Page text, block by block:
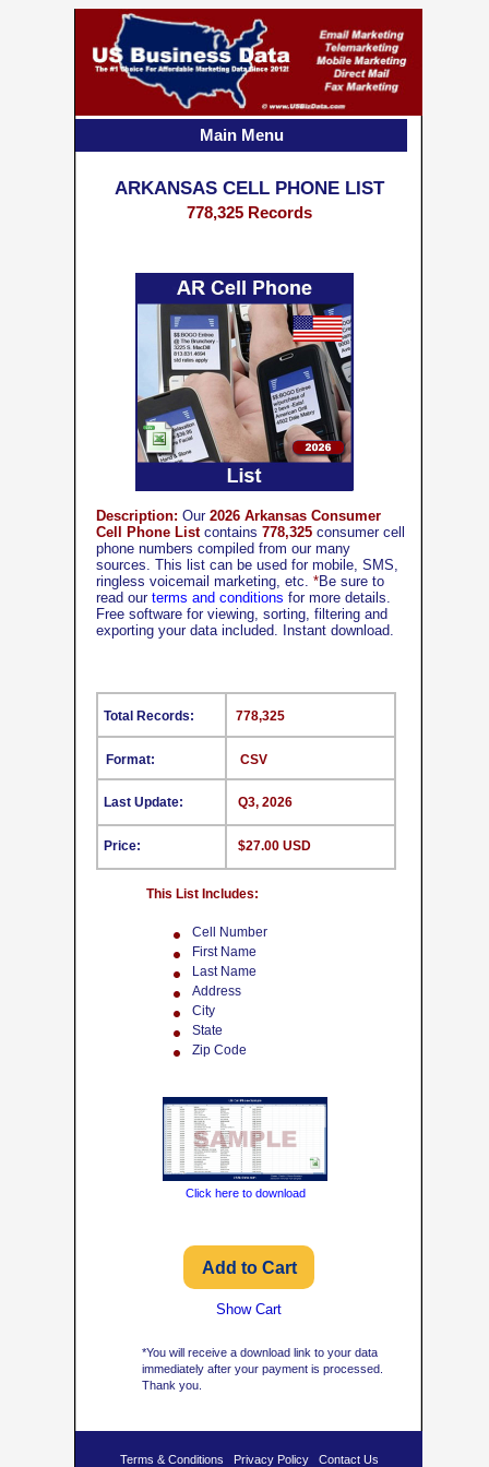
*You will receive a download link to your data
immediately after your payment is processed.
Thank you.
CSV
This List Includes:
Format:
Last Update:
Price:
778,325
Q3, 2026
$27.00 USD
Terms & Conditions Privacy Policy Contact Us
Total Records:
ARKANSAS CELL PHONE LIST
778,325 Records
Cell Number
First Name
Last Name
Address
City
State
Zip Code
Description: Our 2026 Arkansas Consumer
Cell Phone Listcontains 778,325 consumer cell
phone numbers compiled from our many
sources. This list can be used for mobile, SMS,
ringless voicemail marketing, etc. *Be sure to
read our terms and conditions for more details.
Free software for viewing, sorting, filtering and
exporting your data included. Instant download.
Click here to download
Show Cart
Main Menu